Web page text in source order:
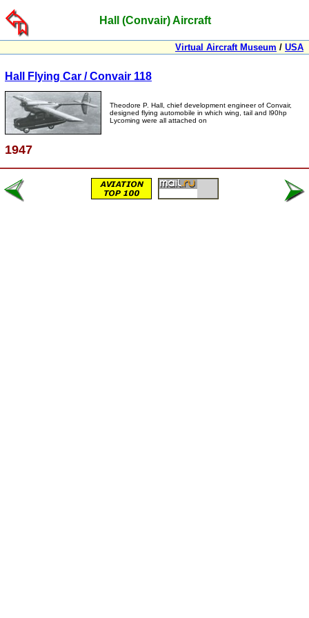
Hall (Convair) Aircraft
Virtual Aircraft Museum / USA
Hall Flying Car / Convair 118
Theodore P. Hall, chief development engineer of Convair,
designed flying automobile in which wing, tail and l90hp
Lycoming were all attached on
1947